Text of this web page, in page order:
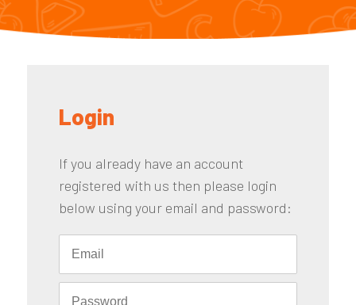
Login
If you already have an account
registered with us then please login
below using your email and password: